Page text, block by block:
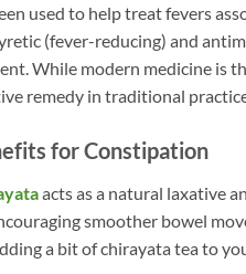
used to help treat fevers
(fever-reducing) and
While modern medicine is
remedy in traditional
for Constipation
acts as a natural laxative
smoother bowel
a bit of chirayata tea to